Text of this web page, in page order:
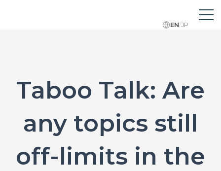
EN/JP
Taboo Talk: Are
any topics still
off-limits in the